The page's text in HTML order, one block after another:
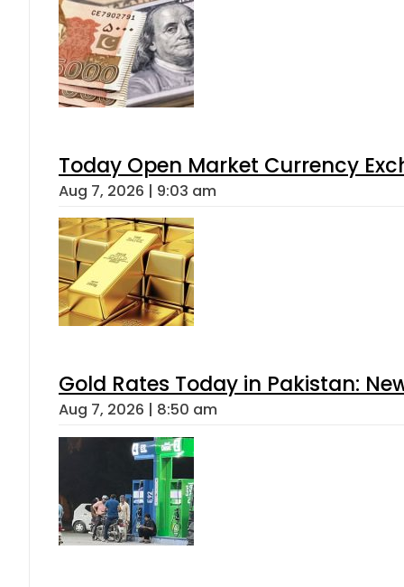
Today Open Market Currency
Aug 7, 2026 | 9:03 am
Gold Rates Today in Pakistan:
Aug 7, 2026 | 8:50 am